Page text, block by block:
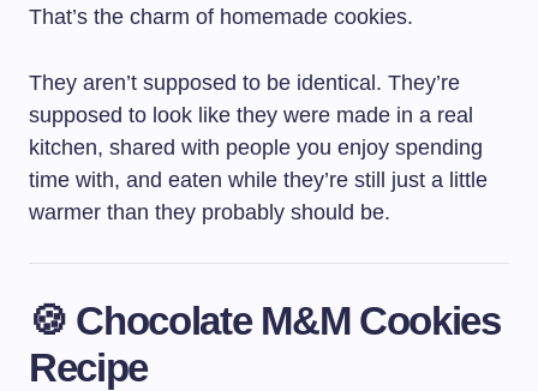
That’s the charm of homemade cookies.
They aren’t supposed to be identical. They’re
supposed to look like they were made in a real
kitchen, shared with people you enjoy spending
time with, and eaten while they’re still just a little
warmer than they probably should be.
🍪 Chocolate M&M Cookies
Recipe